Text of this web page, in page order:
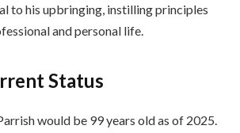
to his upbringing, instilling principles
and personal life.
Status
would be 99 years old as of 2025.